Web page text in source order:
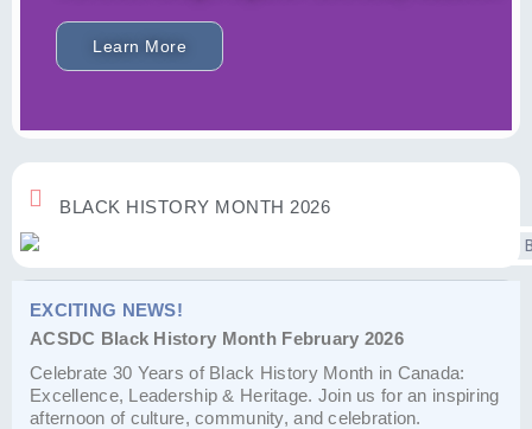
Learn More
BLACK HISTORY MONTH 2026
EXCITING NEWS!
ACSDC Black History Month February 2026
Celebrate 30 Years of Black History Month in Canada:
Excellence, Leadership & Heritage. Join us for an inspiring
afternoon of culture, community, and celebration.